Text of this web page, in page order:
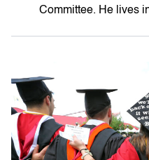
Committee. He lives